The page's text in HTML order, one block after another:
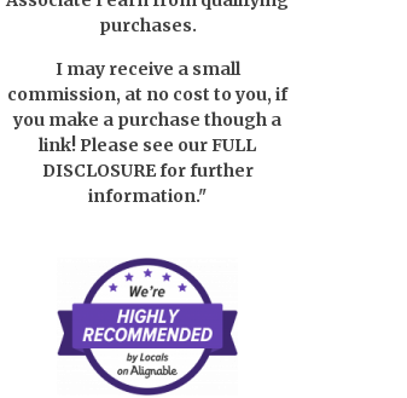
purchases.
I may receive a small
commission, at no cost to you, if
you make a purchase though a
link! Please see ourFULL
DISCLOSUREfor further
information."